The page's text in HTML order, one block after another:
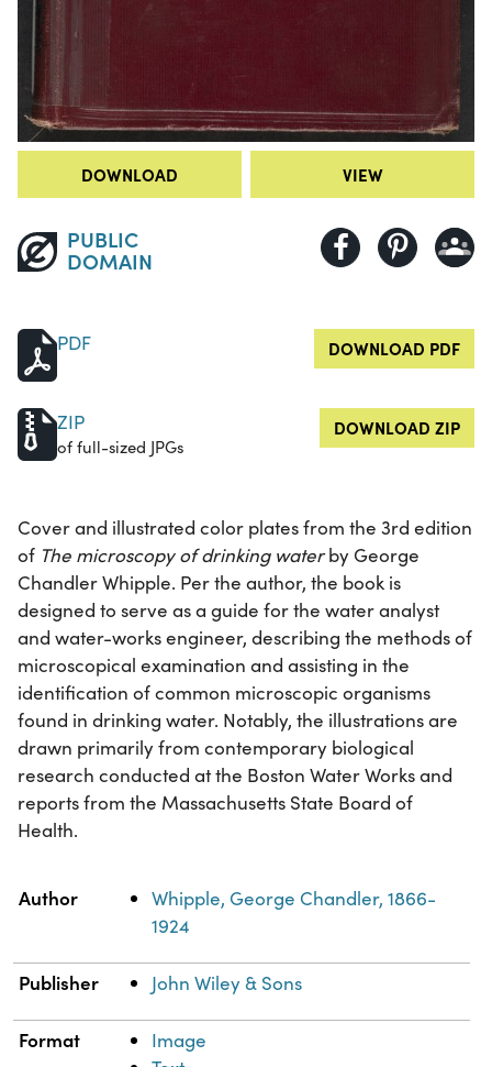
DOWNLOAD VIEW
PUBLIC
DOMAIN
PDF DOWNLOAD PDF
ZIP
of full-sized JPGs
DOWNLOAD ZIP
Cover and illustrated color plates from the 3rd edition
of The microscopy of drinking waterby George
Chandler Whipple. Per the author, the book is
designed to serve as a guide for the water analyst
and water-works engineer, describing the methods of
microscopical examination and assisting in the
identification of common microscopic organisms
found in drinking water. Notably, the illustrations are
drawn primarily from contemporary biological
research conducted at the Boston Water Works and
reports from the Massachusetts State Board of
Health.
Property Value
Author
Whipple, George Chandler, 1866-
1924
Publisher John Wiley & Sons
Format
Image